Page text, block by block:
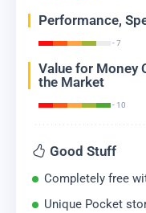
Performance,
- 7
Value for Money
the Market
- 10
Good Stuff
Completely free
Unique Pocket